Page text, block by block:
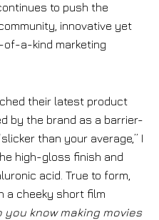
to push the
innovative yet
a-kind marketing
their latest product
by the brand as a barrier-
than your average,” I
high-gloss finish and
acid. True to form,
a cheeky short film
you know making movies